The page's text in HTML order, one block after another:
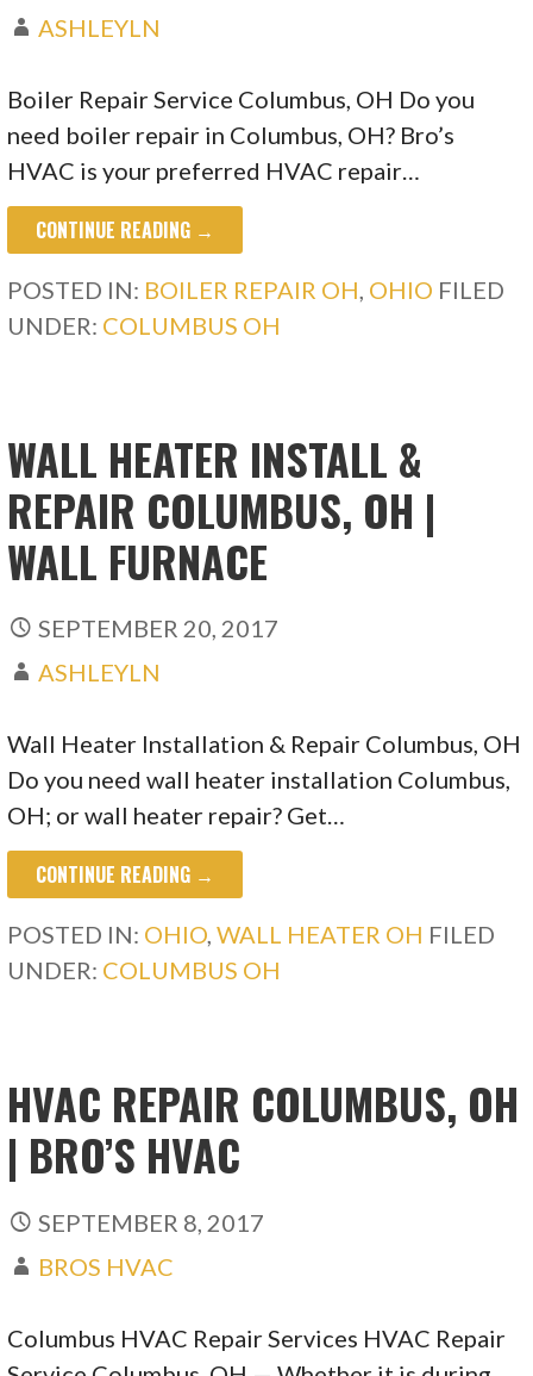
ASHLEYLN
Boiler Repair Service Columbus, OH Do you
need boiler repair in Columbus, OH? Bro’s
HVAC is your preferred HVAC repair…
CONTINUE READING →
POSTED IN: BOILER REPAIR OH, OHIO FILED
UNDER: COLUMBUS OH
WALL HEATER INSTALL &
REPAIR COLUMBUS, OH |
WALL FURNACE
SEPTEMBER 20, 2017
ASHLEYLN
Wall Heater Installation & Repair Columbus, OH
Do you need wall heater installation Columbus,
OH; or wall heater repair? Get…
CONTINUE READING →
POSTED IN: OHIO,WALL HEATER OH FILED
UNDER: COLUMBUS OH
HVAC REPAIR COLUMBUS, OH
| BRO’S HVAC
SEPTEMBER 8, 2017
BROS HVAC
Columbus HVAC Repair Services HVAC Repair